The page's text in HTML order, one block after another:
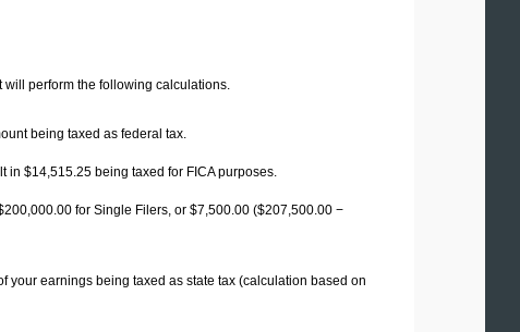
will perform the following calculations.
being taxed as federal tax.
in $14,515.25 being taxed for FICA purposes.
for Single Filers, or $7,500.00 ($207,500.00 −
your earnings being taxed as state tax (calculation based on